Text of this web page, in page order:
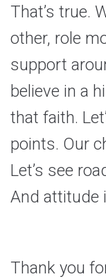
That’s true.
other, role
support
believe in a
that faith.
points. Our
Let’s see
And attitude
Thank you